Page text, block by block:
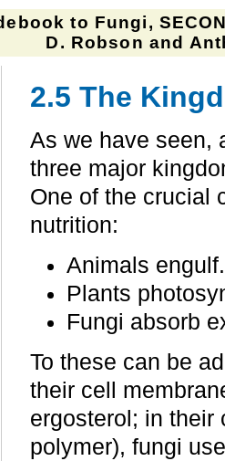
to Fungi,
D. Robson and
2.5 The
As we have seen,
three major
One of the crucial
nutrition:
Animals engulf.
Plants
Fungi absorb
To these can be
their cell
ergosterol; in their
polymer), fungi